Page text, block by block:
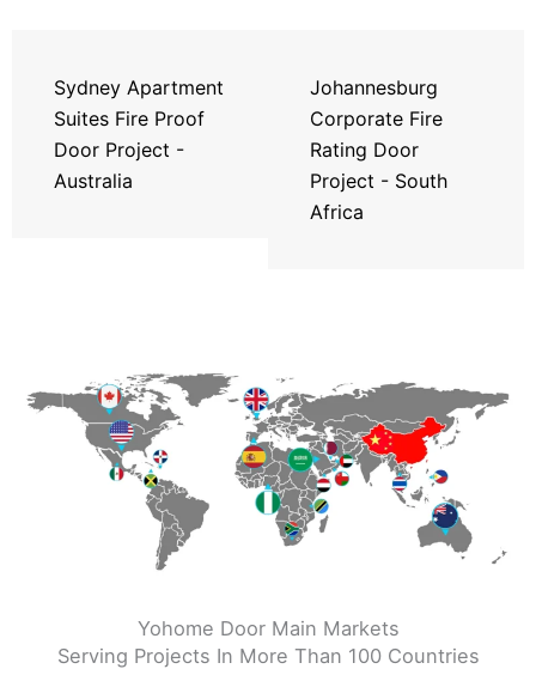
Sydney Apartment
Suites Fire Proof
Door Project -
Australia
Johannesburg
Corporate Fire
Rating Door
Project - South
Africa
Yohome Door Main Markets
Serving Projects In More Than 100 Countries